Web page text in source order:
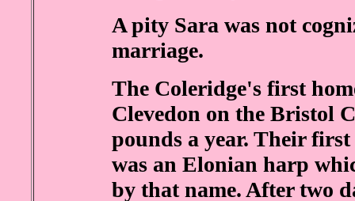
A pity Sara was not
marriage.
The Coleridge's first
Clevedon on the Bristol
pounds a year. Their
was an Elonian harp
by that name. After two